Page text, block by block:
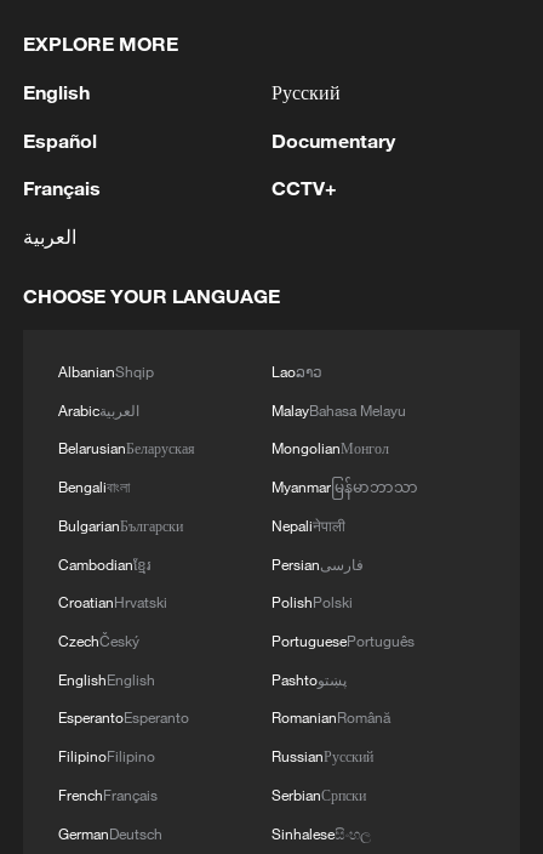
shipping agreement
RELATED STORIES
Live: US conducts further strikes against
Iran, renewing tensions
Live: Several explosions heard in S Iran
round of strikes
MORE FROM CGTN
EXPLORE MORE
English
Español
Français
العربية
Русский
Documentary
CCTV+
CHOOSE YOUR LANGUAGE
AlbanianShqip
Arabicالعربية
BelarusianБеларуская
Bengaliবাংলা
BulgarianБългарски
Cambodianខ្មែរ
CroatianHrvatski
CzechČeský
EnglishEnglish
EsperantoEsperanto
FilipinoFilipino
FrenchFrançais
GermanDeutsch
Laoລາວ
MalayBahasa Melayu
MongolianМонгол
Myanmarမြန်မာဘာသာ
Nepaliनेपाली
Persianفارسی
PolishPolski
PortuguesePortuguês
Pashtoپښتو
RomanianRomână
RussianРусский
SerbianСрпски
Sinhaleseසිංහල